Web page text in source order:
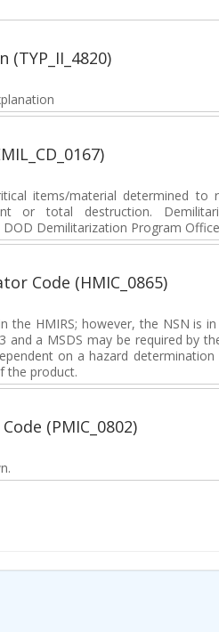
items/material determined to
or total destruction.
Demilitarization Program
Code (HMIC_0865)
the HMIRS; however, the NSN is in
and a MSDS may be required by
on a hazard
the product.
(PMIC_0802)